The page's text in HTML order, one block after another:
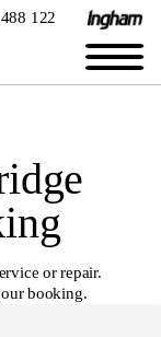
122
or repair.
booking.